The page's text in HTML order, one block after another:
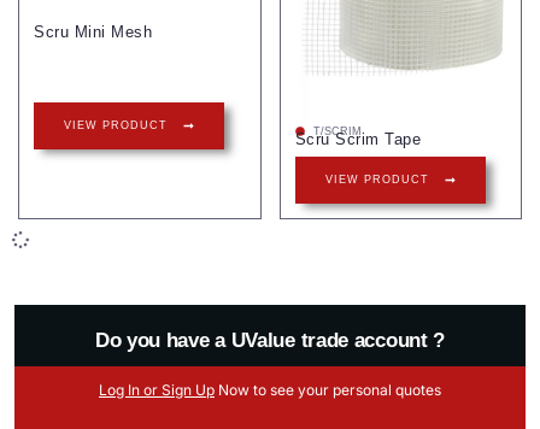
Scru Mini Mesh
VIEW PRODUCT T/SCRIM
Scru Scrim Tape
VIEW PRODUCT
Do you have a UValue trade account ?
Log In or Sign Up Now to see your personal quotes